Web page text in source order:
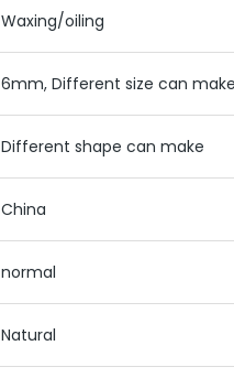
Waxing/oiling
6mm, Different size can make
Different shape can make
China
normal
Natural